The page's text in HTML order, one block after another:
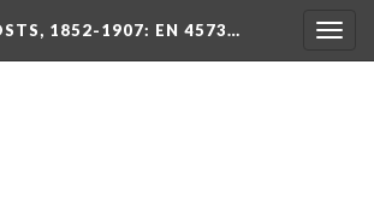
1852-1907: EN 4573…